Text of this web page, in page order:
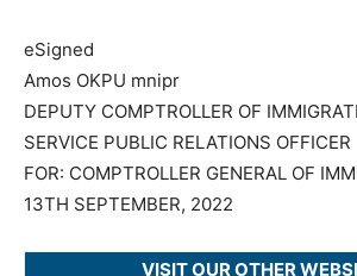
eSigned
Amos OKPU mnipr
DEPUTY COMPTROLLER OF
SERVICE PUBLIC RELATIONS OFFICER
FOR: COMPTROLLER GENERAL OF
13TH SEPTEMBER, 2022
VISIT OUR OTHER